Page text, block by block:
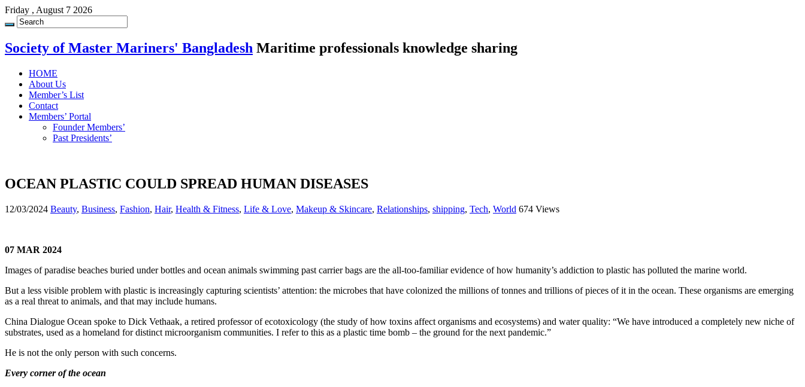
Friday , August 7 2026
Society of Master Mariners' Bangladesh Maritime professionals knowledge sharing
HOME
About Us
Member’s List
Contact
Members’ Portal
Founder Members’
Past Presidents’
OCEAN PLASTIC COULD SPREAD HUMAN DISEASES
12/03/2024 Beauty, Business, Fashion, Hair, Health & Fitness, Life & Love, Makeup & Skincare, Relationships, shipping, Tech, World 674 Views
07 MAR 2024
Images of paradise beaches buried under bottles and ocean animals swimming past carrier bags are the all-too-familiar evidence of how humanity’s addiction to plastic has polluted the marine world.
But a less visible problem with plastic is increasingly capturing scientists’ attention: the microbes that have colonized the millions of tonnes and trillions of pieces of it in the ocean. These organisms are emerging
as a real threat to animals, and that may include humans.
China Dialogue Ocean spoke to Dick Vethaak, a retired professor of ecotoxicology (the study of how toxins affect organisms and ecosystems) and water quality: “We have introduced a completely new niche of
substrates, used as a homeland for distinct microorganism communities. I refer to this as a plastic time bomb – the ground for the next pandemic.”
He is not the only person with such concerns.
Every corner of the ocean